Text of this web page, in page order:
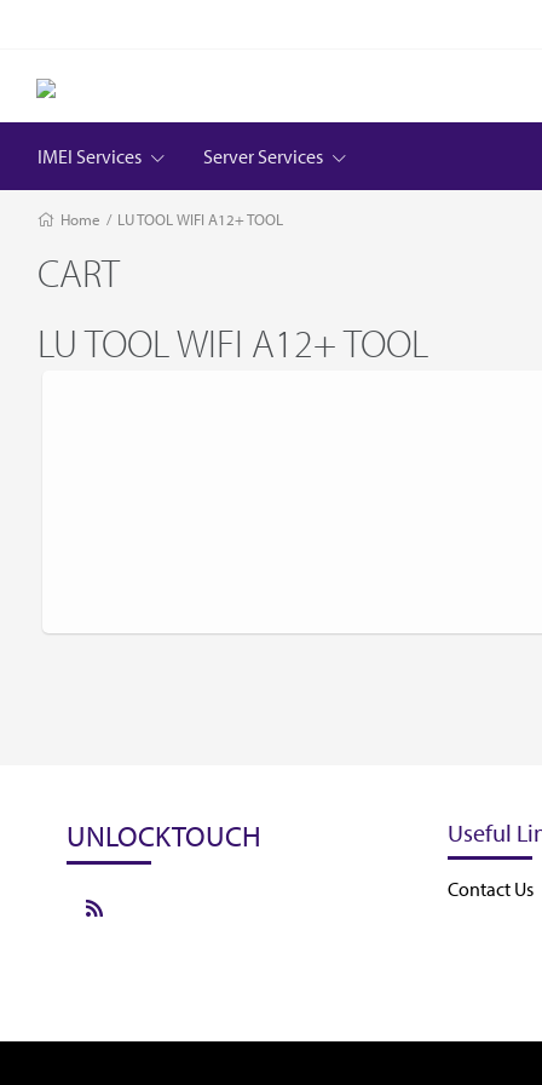
IMEI Services Server Services
Home / LU TOOL WIFI A12+ TOOL
CART
LU TOOL WIFI A12+ TOOL
UNLOCKTOUCH Useful
Contact Us